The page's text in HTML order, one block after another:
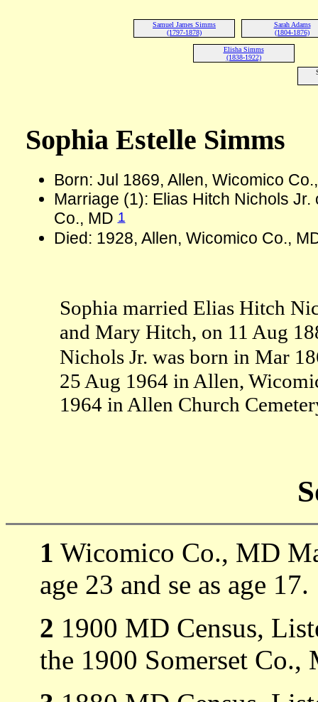
Samuel James Simms
(1797-1878)
Sarah Adams
(1804-1876)
Elisha Simms
(1838-1922)
Sophia Estelle Simms
Born: Jul 1869, Allen, Wicomico
Marriage (1): Elias Hitch Nichols Jr.
Co., MD1
Died: 1928, Allen, Wicomico Co.,
Sophia married Elias Hitch
and Mary Hitch, on 11 Aug
Nichols Jr. was born in Mar
25 Aug 1964 in Allen,
1964 in Allen Church
1 Wicomico Co., MD
age 23 and se as age 17.
2 1900 MD Census,
the 1900 Somerset Co.,